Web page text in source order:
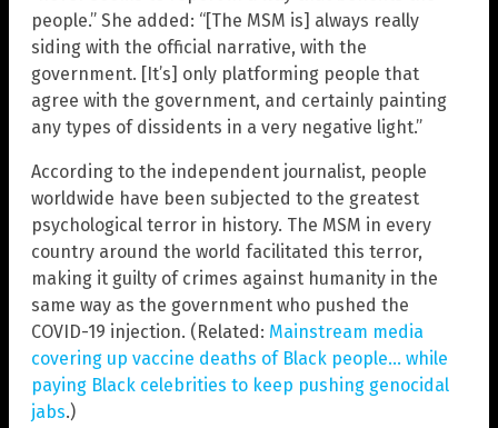
people.” She added: “[The MSM is] always really
siding with the official narrative, with the
government. [It’s] only platforming people that
agree with the government, and certainly painting
any types of dissidents in a very negative light.”
According to the independent journalist, people
worldwide have been subjected to the greatest
psychological terror in history. The MSM in every
country around the world facilitated this terror,
making it guilty of crimes against humanity in the
same way as the government who pushed the
COVID-19 injection. (Related: Mainstream media
covering up vaccine deaths of Black people… while
paying Black celebrities to keep pushing genocidal
jabs.)